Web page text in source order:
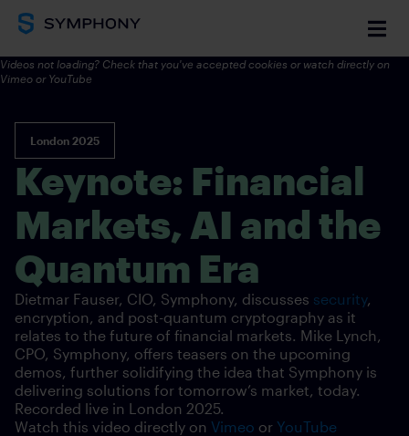
Videos not loading? Check that you've accepted cookies or watch directly on
Vimeo or YouTube
London 2025
Keynote: Financial
Markets, AI and the
Quantum Era
Dietmar Fauser, CIO, Symphony, discusses security,
encryption, and post-quantum cryptography as it
relates to the future of financial markets. Mike Lynch,
CPO, Symphony, offers teasers on the upcoming
demos, further solidifying the idea that Symphony is
delivering solutions for tomorrow’s market, today.
Recorded live in London 2025.
Watch this video directly on Vimeo or YouTube